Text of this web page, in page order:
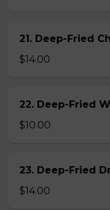
21. Deep-Fried
$14.00
22. Deep-Fried
$10.00
23. Deep-Fried
$14.00